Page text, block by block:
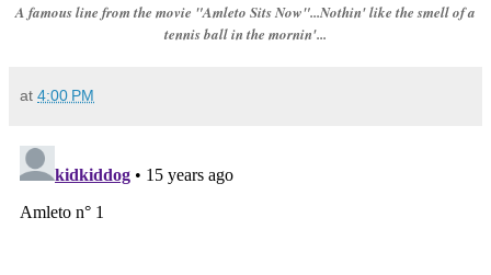
A famous line from the movie "Amleto Sits Now"...Nothin' like the smell of a
tennis ball in the mornin'...
at 4:00 PM